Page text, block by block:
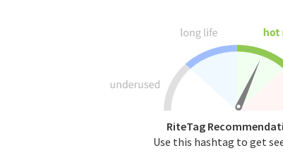
RiteTag
Use this hashtag to get